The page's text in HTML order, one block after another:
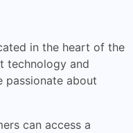
in the heart of the
technology and
passionate about
can access a